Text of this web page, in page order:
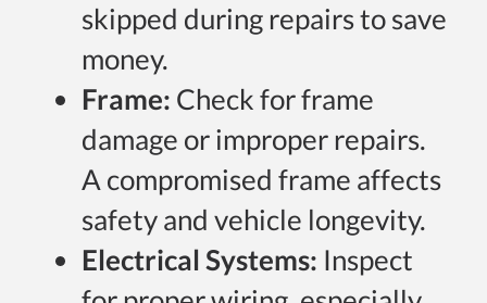
skipped during repairs to save
money.
Frame: Check for frame
damage or improper repairs.
A compromised frame affects
safety and vehicle longevity.
Electrical Systems: Inspect